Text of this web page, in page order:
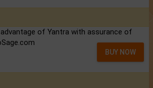
advantage of Yantra with assurance of
BUY NOW